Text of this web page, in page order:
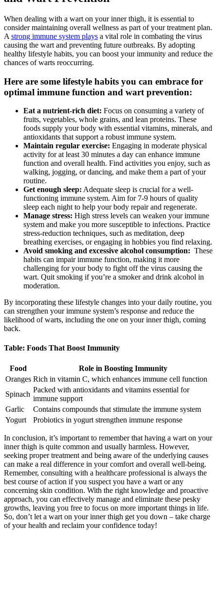
When dealing⁢ with a ⁤wart‌ on your inner thigh, it is essential to
consider maintaining overall​ wellness as part of⁢ your treatment plan.‍
A strong immune system plays a vital role ⁢in combating the virus
causing the⁣ wart ‌and‍ preventing ​future outbreaks. By adopting
healthy⁣ lifestyle habits, you can boost your immunity and reduce the
‌chances of warts reoccurring.
Here are ‍some lifestyle habits you‍ can​ embrace⁢ for
optimal immune function and wart prevention:
Eat a nutrient-rich diet: Focus on consuming a variety of
fruits, vegetables, whole ⁢grains, and lean proteins. These
foods supply your⁣ body with essential⁢ vitamins, minerals, and
antioxidants⁣ that support a robust immune system.
Maintain regular exercise: Engaging⁢ in moderate physical
activity for at least 30 minutes a day can enhance ‍immune
function and ‌overall health. ‌Find activities you ⁣enjoy, such ⁣as
⁣walking, jogging, ⁤or dancing, and make them a part ⁢of your
routine.
Get enough sleep: Adequate sleep⁢ is ⁤crucial for a well-
functioning immune system. Aim for 7-9 hours of quality
sleep each night to help your body ⁤repair and regenerate.
Manage ‍stress: High stress levels ⁤can weaken ⁢your immune
system and ‍make⁣ you more ‌susceptible to infections. Practice‍
stress-reduction techniques, such as meditation, deep
breathing exercises, or ⁣engaging‍ in hobbies you find relaxing.
Avoid smoking and excessive alcohol ⁤consumption: ⁢ These
habits can ​impair immune function, making​ it more
challenging for your body to fight off the virus ⁢causing the
wart. ​Quit smoking if you’re ‍a smoker⁣ and drink alcohol ⁢in
moderation.
By incorporating these lifestyle ⁢changes into your daily routine, you⁢
can strengthen your immune system’s response⁣ and‌ reduce the
likelihood of⁣ warts, including ​the one on your inner ⁤thigh, coming
back.
Table: Foods That Boost Immunity
Food
Role in Boosting ⁢Immunity
Oranges Rich in vitamin C, which enhances immune cell function
Spinach
Packed with antioxidants ⁢and vitamins ⁤essential for
⁤immune support
Garlic
Contains‌ compounds that stimulate the ‌immune system
Yogurt
Probiotics in⁤ yogurt strengthen immune⁤ response
In conclusion, ⁢it’s important to remember that having a wart​ on your
‌inner thigh is quite common‌ and usually ‌harmless. However,
‍seeking ‌proper treatment and being aware​ of⁤ the underlying causes
can make a ‍real difference in ‍your comfort⁢ and overall ⁤well-being.
Remember, ⁤consulting with a healthcare professional is always the ​
best⁣ course of action if you suspect ⁣you have a⁣ wart ⁤or any⁣
concerning ​skin condition. With the right knowledge and proactive⁢
approach, you can ​effectively manage ‌and ‍eliminate ‍these pesky
growths, leaving you ‍free​ to focus ⁣on more important‌ things‍ in life.
So, don’t let a⁢ wart on your‌ inner thigh get you down – take ⁣charge
of⁢ your health and reclaim your confidence today!